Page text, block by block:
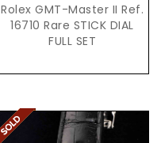
Rolex GMT-Master II Ref.
16710 Rare STICK DIAL
FULL SET